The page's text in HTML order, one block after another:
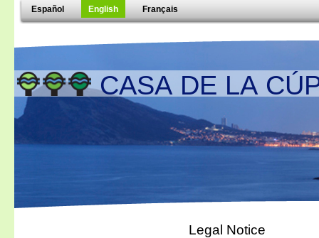
Español English Français
CASA DE LA
Legal Notice